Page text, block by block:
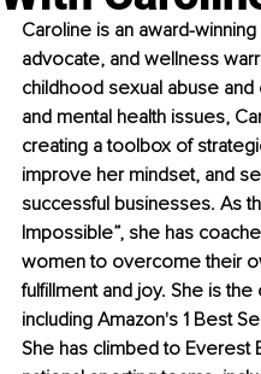
Caroline is an award-
advocate, and wellness
childhood sexual abuse
and mental health issues,
creating a toolbox of
improve her mindset, and
successful businesses. As
Impossible”, she has
women to overcome their
fulfillment and joy. She is
including Amazon's 1 Best
She has climbed to Everest